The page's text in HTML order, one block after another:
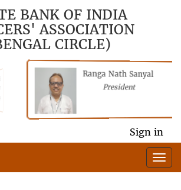
BANK OF INDIA
ASSOCIATION
CIRCLE)
Ranga Nath Sanyal
President
Sign in